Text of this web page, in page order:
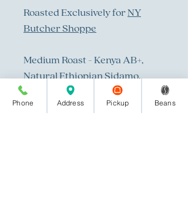
Roasted Exclusively forNY
Butcher Shoppe
Medium Roast - Kenya AB+,
Natural Ethiopian Sidamo,
Organic Mexico
Phone Address Pickup Beans